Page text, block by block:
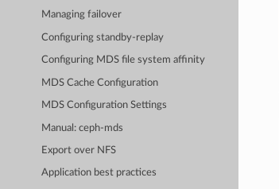
Managing failover
Configuring standby-replay
Configuring MDS file system affinity
MDS Cache Configuration
MDS Configuration Settings
Manual: ceph-mds
Export over NFS
Application best practices